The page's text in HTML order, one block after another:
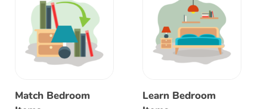
Match Bedroom
Learn Bedroom